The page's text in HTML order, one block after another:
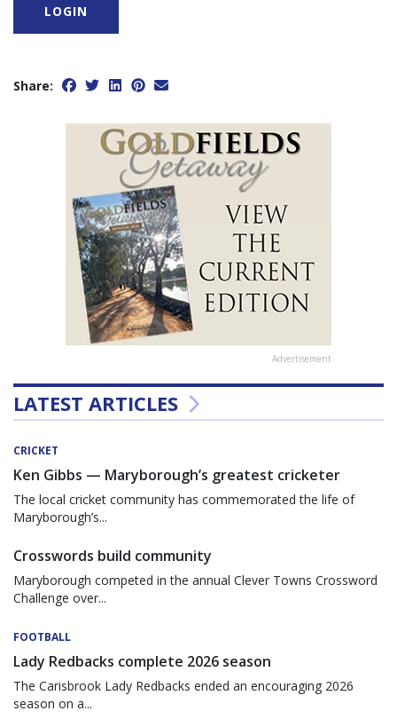
LOGIN
Share:
Advertisement
LATEST ARTICLES
CRICKET
Ken Gibbs — Maryborough’s greatest cricketer
The local cricket community has commemorated the life of
Maryborough’s...
Crosswords build community
Maryborough competed in the annual Clever Towns Crossword
Challenge over...
FOOTBALL
Lady Redbacks complete 2026 season
The Carisbrook Lady Redbacks ended an encouraging 2026
season on a...